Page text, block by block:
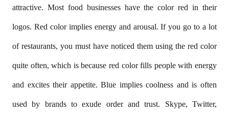
attractive. Most food businesses have the color red in their
logos. Red color implies energy and arousal. If you go to a lot
of restaurants, you must have noticed them using the red color
quite often, which is because red color fills people with energy
and excites their appetite. Blue implies coolness and is often
used by brands to exude order and trust. Skype, Twitter,